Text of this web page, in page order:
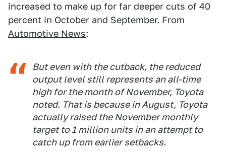
increased to make up for far deeper cuts of 40
percent in October and September. From
Automotive News:
But even with the cutback, the reduced
output level still represents an all-time
high for the month of November, Toyota
noted. That is because in August, Toyota
actually raised the November monthly
target to 1 million units in an attempt to
catch up from earlier setbacks.